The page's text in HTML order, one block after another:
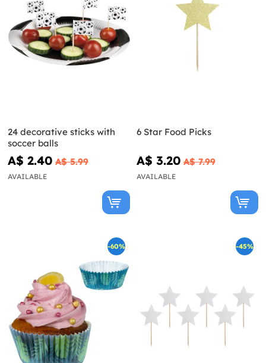
24 decorative sticks with
soccer balls
A$ 2.40 A$ 5.99
AVAILABLE
6 Star Food Picks
A$ 3.20 A$ 7.99
AVAILABLE
-60% -45%